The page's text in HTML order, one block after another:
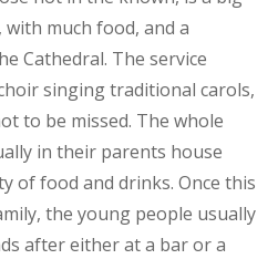
much food, and a
Cathedral. The service
singing traditional carols,
to be missed. The whole
in their parents house
of food and drinks. Once this
the young people usually
after either at a bar or a